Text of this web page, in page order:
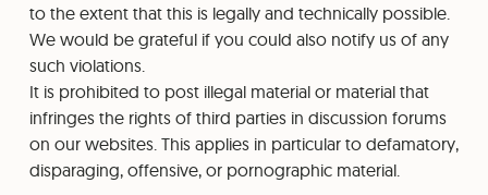
to the extent that this is legally and technically possible.
We would be grateful if you could also notify us of any
such violations.
It is prohibited to post illegal material or material that
infringes the rights of third parties in discussion forums
on our websites. This applies in particular to defamatory,
disparaging, offensive, or pornographic material.